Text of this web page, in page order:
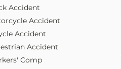
Accident
Accident
Accident
Accident
Comp